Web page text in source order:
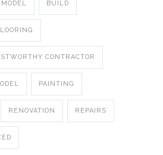
BUILD
CONTRACTOR
PAINTING
RENOVATION REPAIRS